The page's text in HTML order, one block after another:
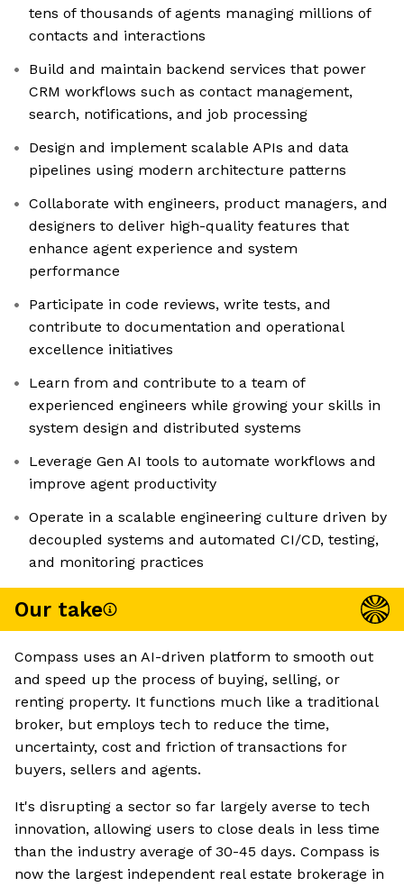
tens of thousands of agents managing millions of
contacts and interactions
Build and maintain backend services that power
CRM workflows such as contact management,
search, notifications, and job processing
Design and implement scalable APIs and data
pipelines using modern architecture patterns
Collaborate with engineers, product managers, and
designers to deliver high-quality features that
enhance agent experience and system
performance
Participate in code reviews, write tests, and
contribute to documentation and operational
excellence initiatives
Learn from and contribute to a team of
experienced engineers while growing your skills in
system design and distributed systems
Leverage Gen AI tools to automate workflows and
improve agent productivity
Operate in a scalable engineering culture driven by
decoupled systems and automated CI/CD, testing,
and monitoring practices
Our take
Compass uses an AI-driven platform to smooth out
and speed up the process of buying, selling, or
renting property. It functions much like a traditional
broker, but employs tech to reduce the time,
uncertainty, cost and friction of transactions for
buyers, sellers and agents.
It's disrupting a sector so far largely averse to tech
innovation, allowing users to close deals in less time
than the industry average of 30-45 days. Compass is
now the largest independent real estate brokerage in